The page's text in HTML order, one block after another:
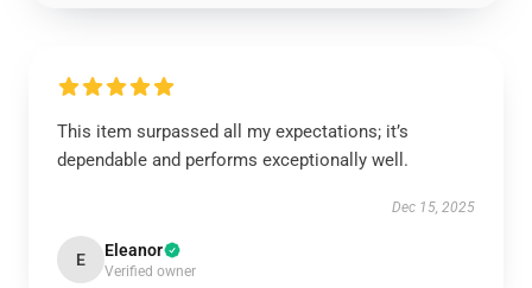
This item surpassed all my expectations; it’s
dependable and performs exceptionally well.
Dec 15, 2025
E Eleanor
Verified owner